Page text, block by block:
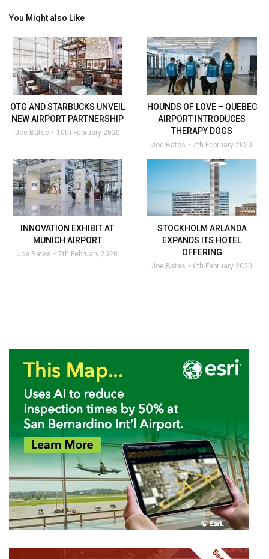
You Might also Like
OTG AND STARBUCKS UNVEIL
NEW AIRPORT PARTNERSHIP
Joe Bates 10th February 2020
HOUNDS OF LOVE – QUEBEC
AIRPORT INTRODUCES
THERAPY DOGS
Joe Bates 7th February 2020
INNOVATION EXHIBIT AT
MUNICH AIRPORT
Joe Bates 7th February 2020
STOCKHOLM ARLANDA
EXPANDS ITS HOTEL
OFFERING
Joe Bates 6th February 2020